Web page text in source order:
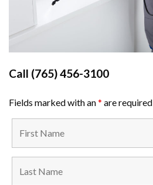
Call (765) 456-3100
Fields marked with an* are required